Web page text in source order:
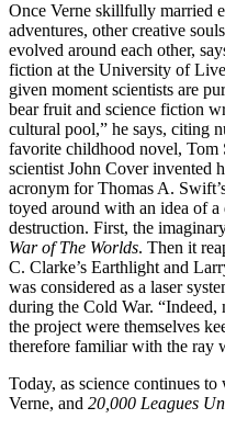
Once Verne skillfully married
adventures, other creative
evolved around each other,
fiction at the University of
given moment scientists are
bear fruit and science fiction
cultural pool,” he says, citing
favorite childhood novel,
scientist John Cover invented
acronym for Thomas A.
toyed around with an idea of
destruction. First, the
War of The Worlds. Then it
C. Clarke’s Earthlight and
was considered as a laser
during the Cold War.
the project were themselves
therefore familiar with the ray
Today, as science continues
Verne, and 20,000 Leagues